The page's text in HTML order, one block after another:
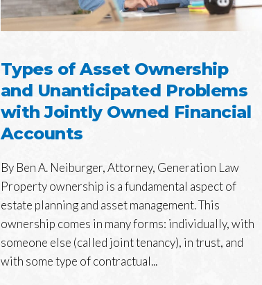
Types of Asset Ownership
and Unanticipated Problems
with Jointly Owned Financial
Accounts
By Ben A. Neiburger, Attorney, Generation Law
Property ownership is a fundamental aspect of
estate planning and asset management. This
ownership comes in many forms: individually, with
someone else (called joint tenancy), in trust, and
with some type of contractual...